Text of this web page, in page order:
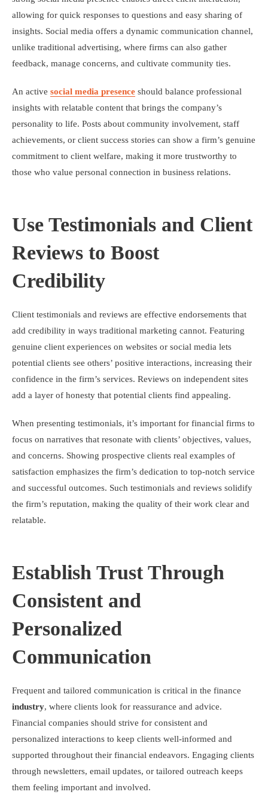
allowing for quick responses to questions and easy sharing of
insights. Social media offers a dynamic communication channel,
unlike traditional advertising, where firms can also gather
feedback, manage concerns, and cultivate community ties.
An active social media presence should balance professional
insights with relatable content that brings the company’s
personality to life. Posts about community involvement, staff
achievements, or client success stories can show a firm’s genuine
commitment to client welfare, making it more trustworthy to
those who value personal connection in business relations.
Use Testimonials and Client
Reviews to Boost
Credibility
Client testimonials and reviews are effective endorsements that
add credibility in ways traditional marketing cannot. Featuring
genuine client experiences on websites or social media lets
potential clients see others’ positive interactions, increasing their
confidence in the firm’s services. Reviews on independent sites
add a layer of honesty that potential clients find appealing.
When presenting testimonials, it’s important for financial firms to
focus on narratives that resonate with clients’ objectives, values,
and concerns. Showing prospective clients real examples of
satisfaction emphasizes the firm’s dedication to top-notch service
and successful outcomes. Such testimonials and reviews solidify
the firm’s reputation, making the quality of their work clear and
relatable.
Establish Trust Through
Consistent and
Personalized
Communication
Frequent and tailored communication is critical in the finance
industry, where clients look for reassurance and advice.
Financial companies should strive for consistent and
personalized interactions to keep clients well-informed and
supported throughout their financial endeavors. Engaging clients
through newsletters, email updates, or tailored outreach keeps
them feeling important and involved.